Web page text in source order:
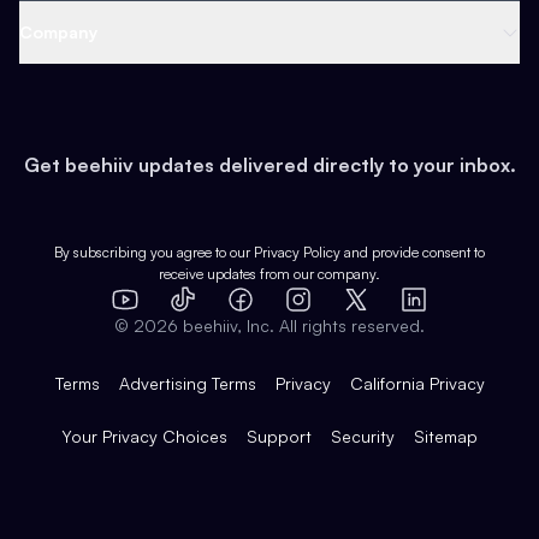
Earn
Web 3 & Crypto
Health & Fitness
Pop Culture
Expert Directory
Case Studies
Product Overview
Integrations
Get beehiiv updates delivered directly to your inbox.
By subscribing you agree to our Privacy Policy and provide consent to
receive updates from our company.
YouTube
TikTok FacebookInstagram
X
LinkedIn
© 2026 beehiiv, Inc. All rights reserved.
Terms Advertising Terms Privacy California Privacy
Your Privacy Choices Support Security Sitemap